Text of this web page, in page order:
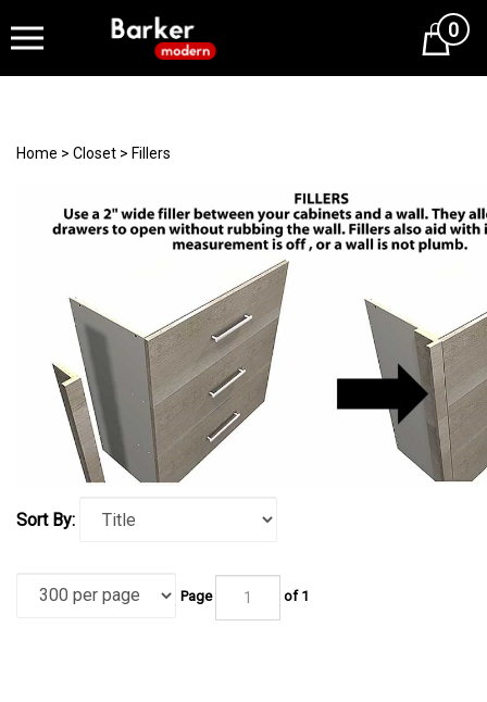
Cart0
Home > Closet > Fillers
Sort By:
Page of 1